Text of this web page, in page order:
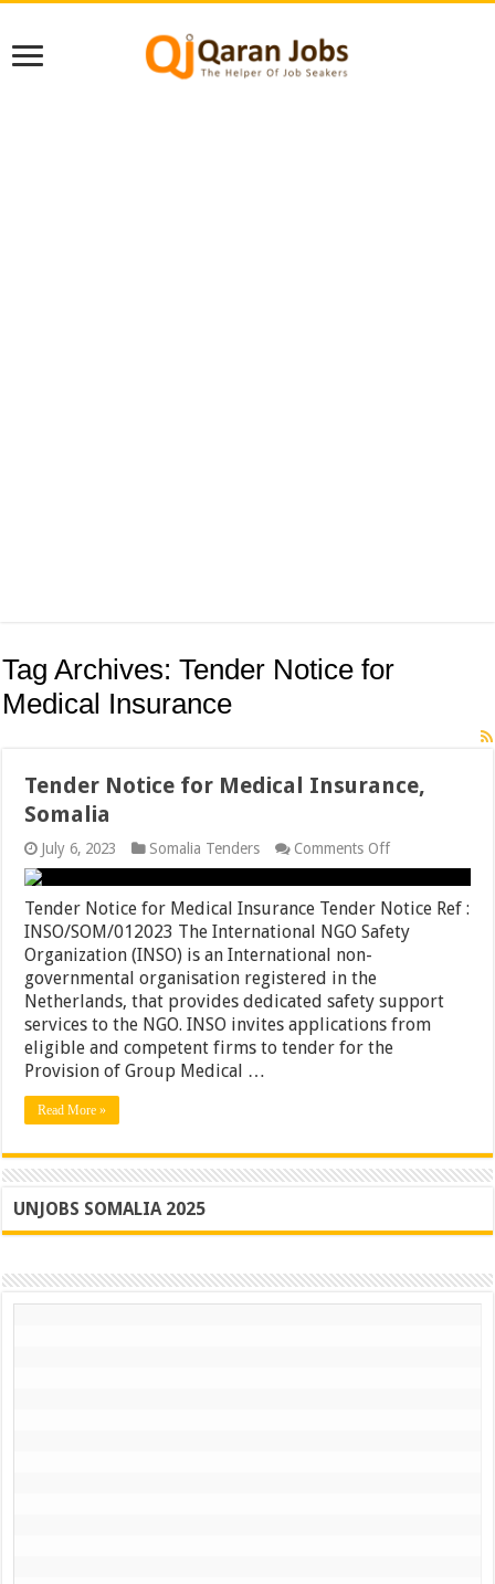
Tag Archives:Tender Notice for
Medical Insurance
Tender Notice for Medical Insurance,
Somalia
July 6, 2023 Somalia Tenders Comments Offon
Tender
Notice
for
Medical
Insurance,
Tender Notice for Medical Insurance Tender Notice Ref :
INSO/SOM/012023 The International NGO Safety
Organization (INSO) is an International non-
governmental organisation registered in the
Netherlands, that provides dedicated safety support
services to the NGO. INSO invites applications from
eligible and competent firms to tender for the
Provision of Group Medical …
Read More »
UNJOBS SOMALIA 2025